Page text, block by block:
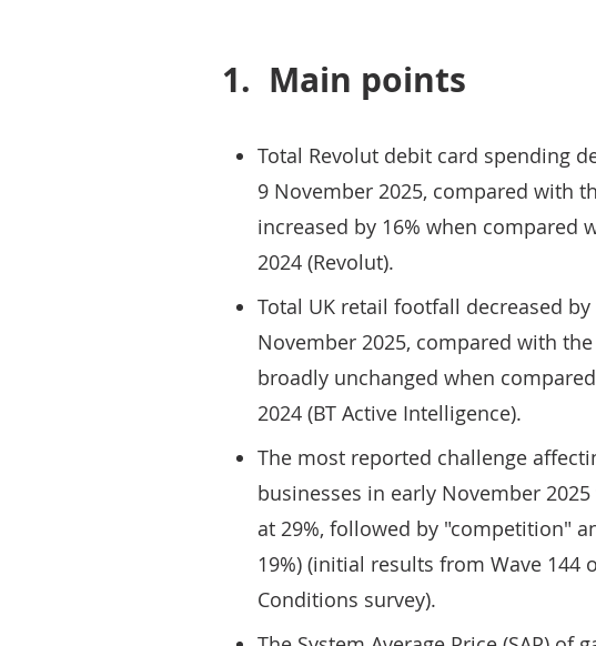
1. Main points
Total Revolut debit card spending
9 November 2025, compared with
increased by 16% when compared
2024 (Revolut).
Total UK retail footfall decreased
November 2025, compared with
broadly unchanged when
2024 (BT Active Intelligence).
The most reported challenge
businesses in early November
at 29%, followed by "competition"
19%) (initial results from Wave 144
Conditions survey).